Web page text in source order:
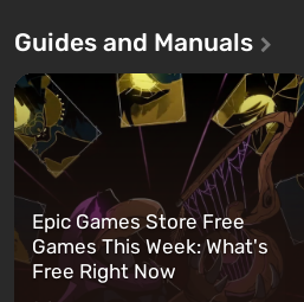
first time, the game tells the story of
and Franklin, between whom you
can switch at any time...
Guides and Manuals
Epic Games Store Free
Games This Week: What's
Free Right Now